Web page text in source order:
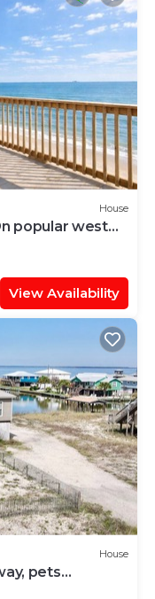
House
popular west
View Availability
House
pets